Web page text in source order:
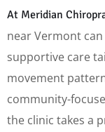
At Meridian
near Vermont
supportive care
movement
community-
the clinic takes a